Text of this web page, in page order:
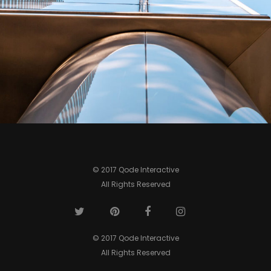
0
© 2017 Qode Interactive
All Rights Reserved
© 2017 Qode Interactive
All Rights Reserved